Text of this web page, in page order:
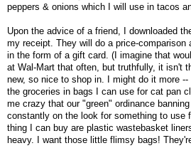
peppers & onions which I will use in tacos
Upon the advice of a friend, I downloaded
my receipt. They will do a price-comparison
in the form of a gift card. (I imagine that
at Wal-Mart that often, but truthfully, it isn't
new, so nice to shop in. I might do it more
the groceries in bags I can use for cat pan
me crazy that our "green" ordinance
constantly on the look for something to use
thing I can buy are plastic wastebasket
heavy. I want those little flimsy bags!